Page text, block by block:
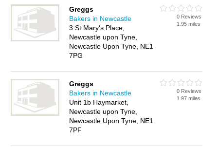
Greggs
Bakers in Newcastle
3 St Mary's Place,
Newcastle upon Tyne,
Newcastle Upon Tyne, NE1
7PG
0 Reviews
1.95 miles
Greggs
Bakers in Newcastle
Unit 1b Haymarket,
Newcastle upon Tyne,
Newcastle Upon Tyne, NE1
7PF
0 Reviews
1.97 miles